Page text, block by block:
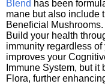
Blend has been
mane but also include
Beneficial
Build your health
immunity regardless
improves your
Immune System, but
Flora, further